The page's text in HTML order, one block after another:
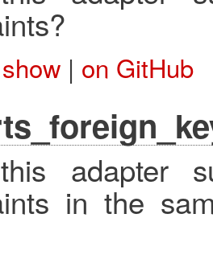
show| on GitHub
adapter
in the